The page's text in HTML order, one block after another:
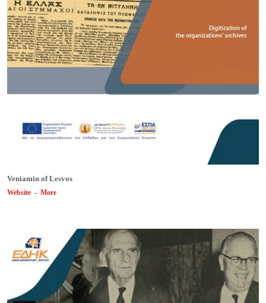
Veniamin of Lesvos
Website - More